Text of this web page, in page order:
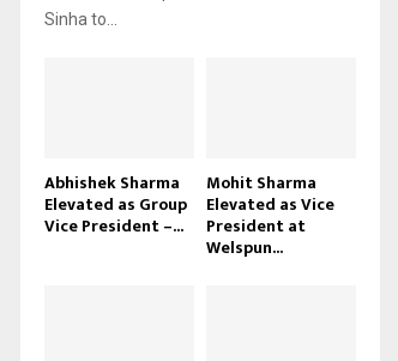
Sinha to...
Abhishek Sharma
Elevated as Group
Vice President –...
Mohit Sharma
Elevated as Vice
President at
Welspun...